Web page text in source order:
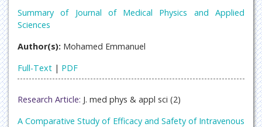
Summary of Journal of Medical Physics and Applied
Sciences
Author(s): Mohamed Emmanuel
Full-Text | PDF
Research Article: J. med phys & appl sci (2)
A Comparative Study of Efficacy and Safety of Intravenous